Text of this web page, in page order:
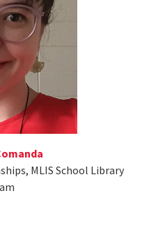
MLIS School Library